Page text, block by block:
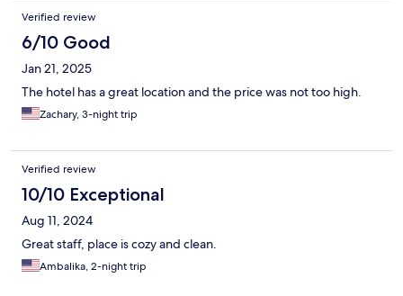
Verified review
6/10 Good
Jan 21, 2025
The hotel has a great location and the price was not too high.
Zachary, 3-night trip
Verified review
10/10 Exceptional
Aug 11, 2024
Great staff, place is cozy and clean.
Ambalika, 2-night trip